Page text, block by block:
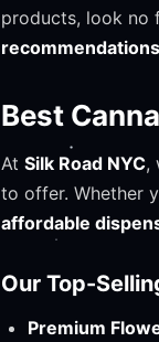
products, look no
recommendations
Best
At Silk Road NYC,
to offer. Whether
affordable
Our Top-
Premium